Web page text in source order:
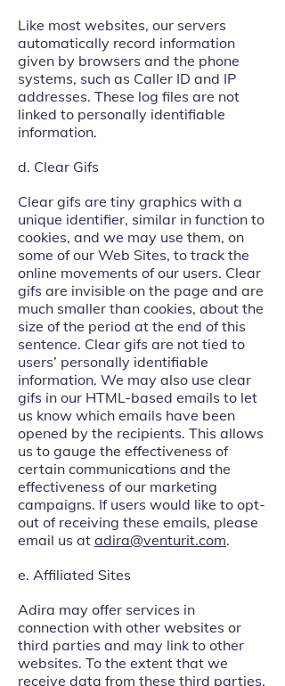
Like most websites, our servers
automatically record information
given by browsers and the phone
systems, such as Caller ID and IP
addresses. These log files are not
linked to personally identifiable
information.
d. Clear Gifs
Clear gifs are tiny graphics with a
unique identifier, similar in function to
cookies, and we may use them, on
some of our Web Sites, to track the
online movements of our users. Clear
gifs are invisible on the page and are
much smaller than cookies, about the
size of the period at the end of this
sentence. Clear gifs are not tied to
users’ personally identifiable
information. We may also use clear
gifs in our HTML-based emails to let
us know which emails have been
opened by the recipients. This allows
us to gauge the effectiveness of
certain communications and the
effectiveness of our marketing
campaigns. If users would like to opt-
out of receiving these emails, please
email us at adira@venturit.com.
e. Affiliated Sites
Adira may offer services in
connection with other websites or
third parties and may link to other
websites. To the extent that we
receive data from these third parties,